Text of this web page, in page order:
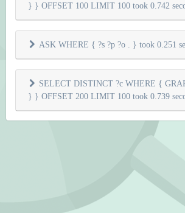
} } OFFSET 100 LIMIT 100 took 0.742
ASK WHERE { ?s ?p ?o . } took 0.251
SELECT DISTINCT ?c WHERE {
} } OFFSET 200 LIMIT 100 took 0.739